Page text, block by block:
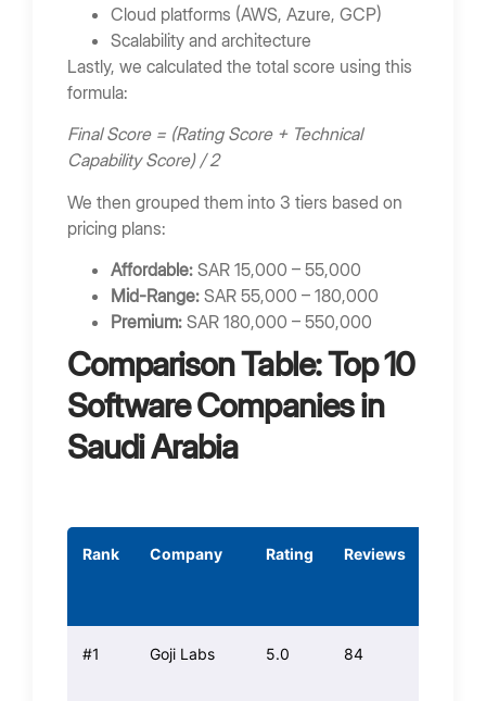
What do software companies do?
How much does custom software cost?
Should startups outsource development?
Final Thoughts
Bring Your App Ideas to Life
Cloud platforms (AWS, Azure, GCP)
Scalability and architecture
Lastly, we calculated the total score using this
formula:
Final Score = (Rating Score + Technical
Capability Score) / 2
We then grouped them into 3 tiers based on
pricing plans:
Affordable: SAR 15,000 – 55,000
Mid-Range: SAR 55,000 – 180,000
Premium: SAR 180,000 – 550,000
Comparison Table: Top 10
Software Companies in
Saudi Arabia
Rank Company Rating Reviews
#1 Goji Labs 5.0 84